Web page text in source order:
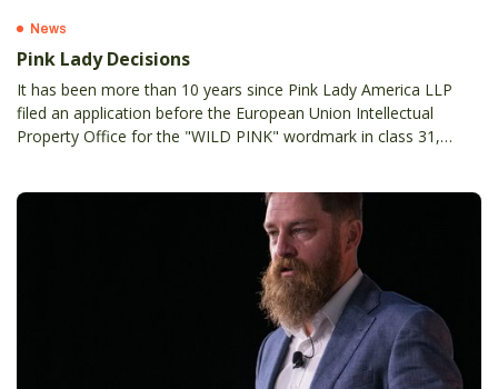
News
Pink Lady Decisions
It has been more than 10 years since Pink Lady America LLP
filed an application before the European Union Intellectual
Property Office for the "WILD PINK" wordmark in class 31,
the grounds of Article 8(1)(b) and 8(5) EUTMR, i.e. likelihood of
confusion and breach of reputation with earlier PINK LADY